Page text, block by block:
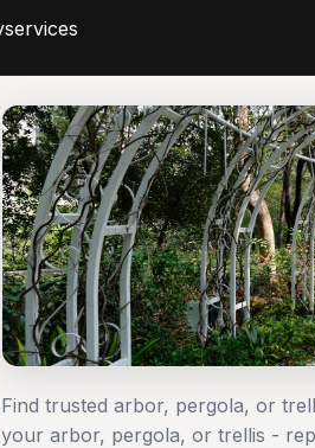
Find trusted arbor, pergola, or
your arbor, pergola, or trellis -